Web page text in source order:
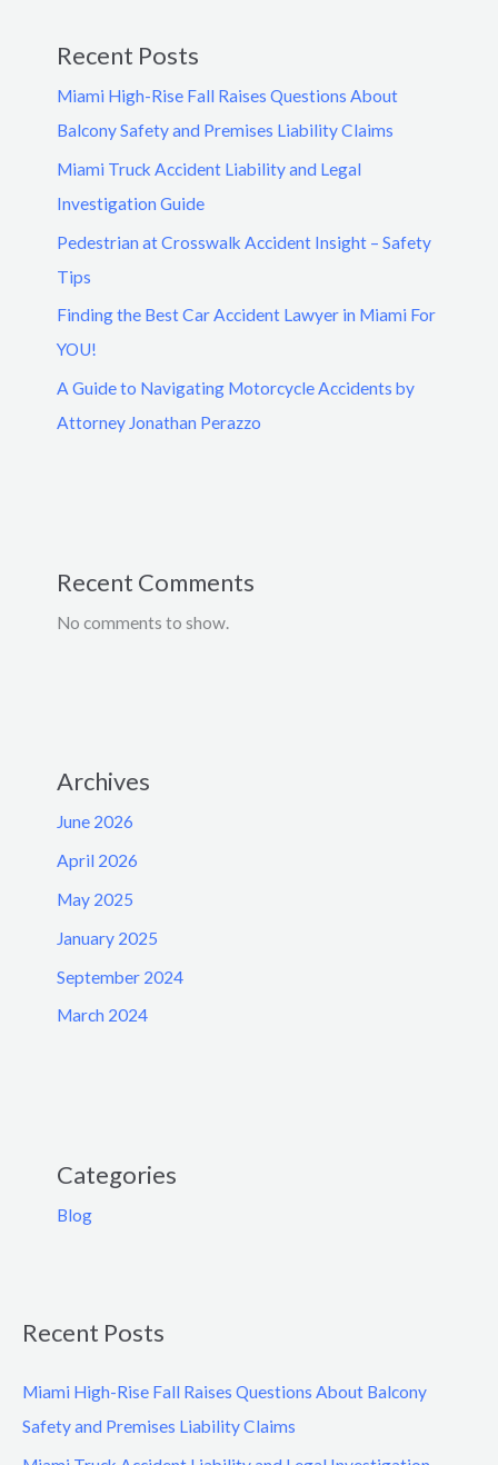
Recent Posts
Miami High-Rise Fall Raises Questions About
Balcony Safety and Premises Liability Claims
Miami Truck Accident Liability and Legal
Investigation Guide
Pedestrian at Crosswalk Accident Insight – Safety
Tips
Finding the Best Car Accident Lawyer in Miami For
YOU!
A Guide to Navigating Motorcycle Accidents by
Attorney Jonathan Perazzo
Recent Comments
No comments to show.
Archives
June 2026
April 2026
May 2025
January 2025
September 2024
March 2024
Categories
Blog
Recent Posts
Miami High-Rise Fall Raises Questions About Balcony
Safety and Premises Liability Claims